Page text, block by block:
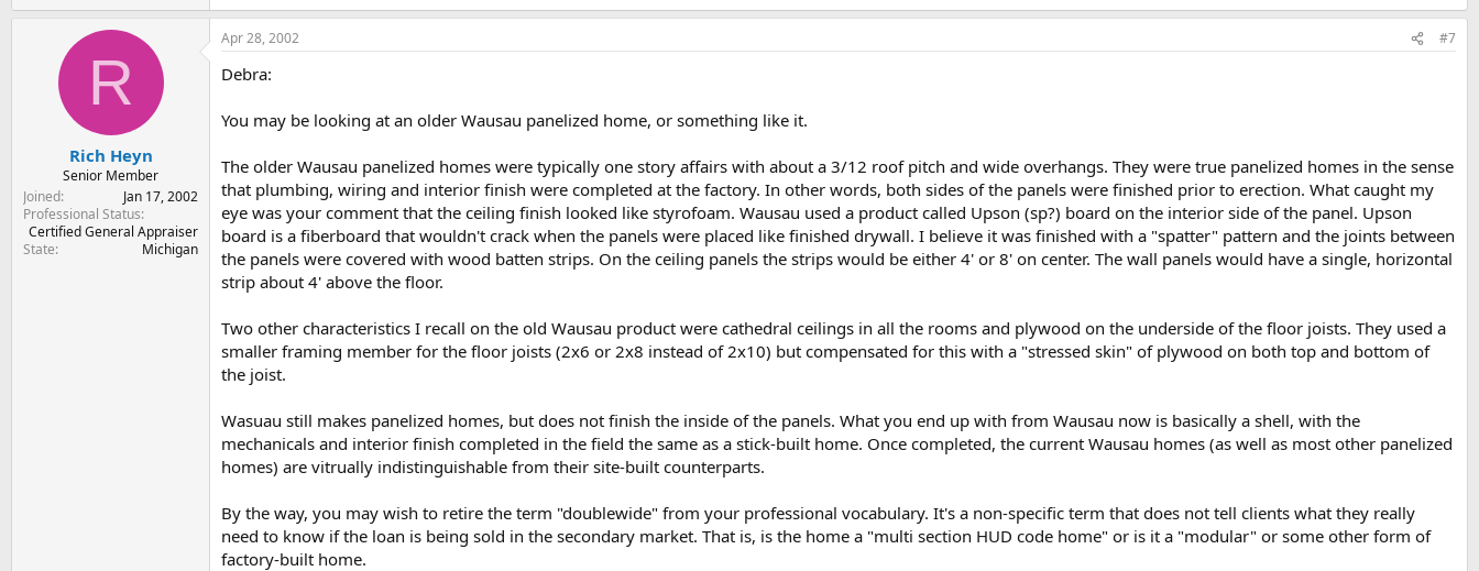
R
Rich Heyn
Senior Member
Joined
Jan 17, 2002
Professional Status
Certified General Appraiser
State
Michigan
Apr 28, 2002 #7
Debra:
You may be looking at an older Wausau panelized home, or something like it.
The older Wausau panelized homes were typically one story affairs with about a 3/12 roof pitch and wide overhangs. They were true panelized homes in the sense
that plumbing, wiring and interior finish were completed at the factory. In other words, both sides of the panels were finished prior to erection. What caught my
eye was your comment that the ceiling finish looked like styrofoam. Wausau used a product called Upson (sp?) board on the interior side of the panel. Upson
board is a fiberboard that wouldn't crack when the panels were placed like finished drywall. I believe it was finished with a "spatter" pattern and the joints between
the panels were covered with wood batten strips. On the ceiling panels the strips would be either 4' or 8' on center. The wall panels would have a single, horizontal
strip about 4' above the floor.
Two other characteristics I recall on the old Wausau product were cathedral ceilings in all the rooms and plywood on the underside of the floor joists. They used a
smaller framing member for the floor joists (2x6 or 2x8 instead of 2x10) but compensated for this with a "stressed skin" of plywood on both top and bottom of
the joist.
Wasuau still makes panelized homes, but does not finish the inside of the panels. What you end up with from Wausau now is basically a shell, with the
mechanicals and interior finish completed in the field the same as a stick-built home. Once completed, the current Wausau homes (as well as most other panelized
homes) are vitrually indistinguishable from their site-built counterparts.
By the way, you may wish to retire the term "doublewide" from your professional vocabulary. It's a non-specific term that does not tell clients what they really
need to know if the loan is being sold in the secondary market. That is, is the home a "multi section HUD code home" or is it a "modular" or some other form of
factory-built home.